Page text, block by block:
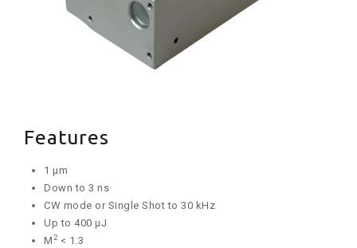
Features
1 µm
Down to 3 ns
CW mode or Single Shot to 30 kHz
Up to 400 µJ
M2< 1.3